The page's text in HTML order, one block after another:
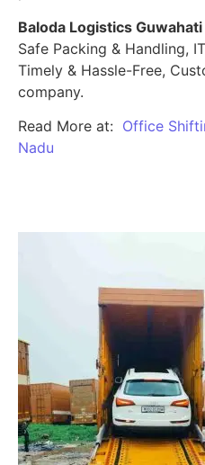
Baloda Logistics Guwahati
Safe Packing & Handling,
Timely & Hassle-Free,
company.
Read More at: Office
Nadu